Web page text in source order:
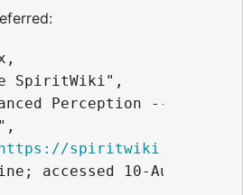
SpiritWiki",
Perception --- The
https://
accessed 10-August-